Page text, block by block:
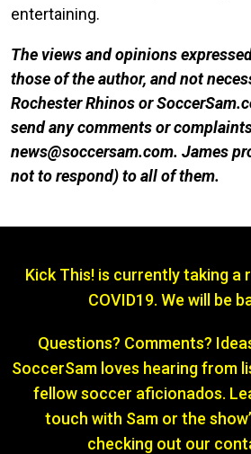
entertaining.
The views and opinions
those of the author, and not
Rochester Rhinos or
send any comments or
news@soccersam.com. James
not to respond) to all of them.
Kick This! is currently taking a
COVID19. We will be
Questions? Comments?
SoccerSam loves hearing from
fellow soccer aficionados.
touch with Sam or the
checking out our